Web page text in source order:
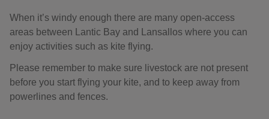
When it’s windy enough there are many open-access
areas between Lantic Bay and Lansallos where you can
enjoy activities such as kite flying.
Please remember to make sure livestock are not present
before you start flying your kite, and to keep away from
powerlines and fences.